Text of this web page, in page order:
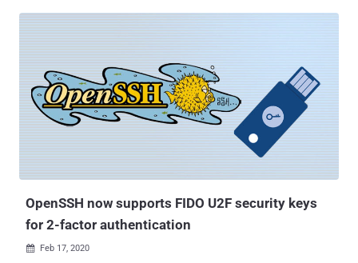
OpenSSH now supports FIDO U2F security keys
for 2-factor authentication
 Feb 17, 2020